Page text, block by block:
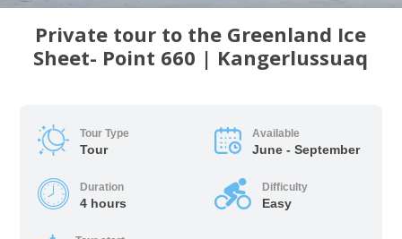
Private tour to the Greenland Ice
Sheet- Point 660 | Kangerlussuaq
Tour Type
Tour
Available
June - September
Duration
4 hours
Difficulty
Easy